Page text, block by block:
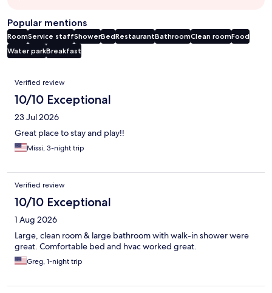
Popular mentions
RoomService staffShowerBedRestaurantBathroomClean roomFood
Water parkBreakfast
Reviews
Verified review
10/10 Exceptional
23 Jul 2026
Great place to stay and play!!
Missi, 3-night trip
Verified review
10/10 Exceptional
1 Aug 2026
Large, clean room & large bathroom with walk-in shower were
great. Comfortable bed and hvac worked great.
Greg, 1-night trip